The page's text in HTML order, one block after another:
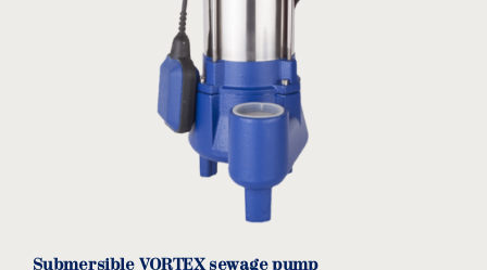
Submersible VORTEX sewage pump